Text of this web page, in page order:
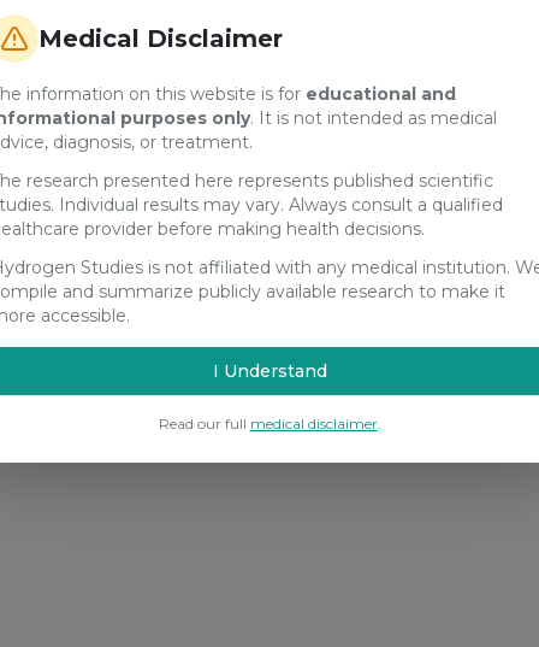
Medical Disclaimer
information on this website is for educational and
purposes only. It is not intended as medical
diagnosis, or treatment.
research presented here represents published scientific
Individual results may vary. Always consult a qualified
provider before making health decisions.
Studies is not affiliated with any medical institution.
and summarize publicly available research to make it
accessible.
I Understand
Read our full medical disclaimer.